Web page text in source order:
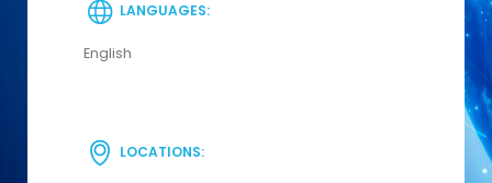
LANGUAGES:
English
LOCATIONS: